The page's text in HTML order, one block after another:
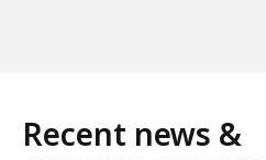
Recent news &